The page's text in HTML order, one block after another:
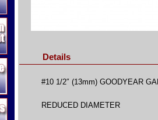
Details
#10 1/2″ (13mm) GOODYEAR
REDUCED DIAMETER